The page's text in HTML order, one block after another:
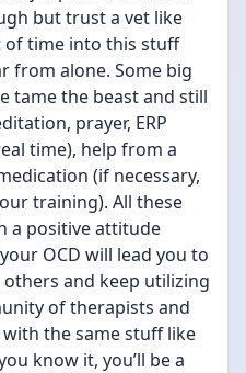
but trust a vet like
of time into this stuff
from alone. Some big
tame the beast and still
prayer, ERP
time), help from a
(if necessary,
training). All these
a positive attitude
OCD will lead you to
and keep utilizing
of therapists and
the same stuff like
know it, you’ll be a